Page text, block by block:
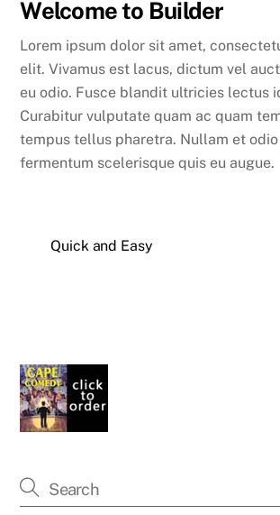
Welcome to Builder
Lorem ipsum dolor sit amet,
elit. Vivamus est lacus, dictum vel
eu odio. Fusce blandit ultricies lectus
Curabitur vulputate quam ac quam
tempus tellus pharetra. Nullam et
fermentum scelerisque quis eu augue.
Quick and Easy